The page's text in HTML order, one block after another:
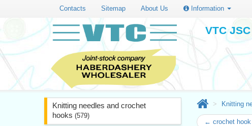
Contacts Sitemap About Us Information
VTC
Knitting needles and crochet
hooks (579)
Knitting
← crochet hook